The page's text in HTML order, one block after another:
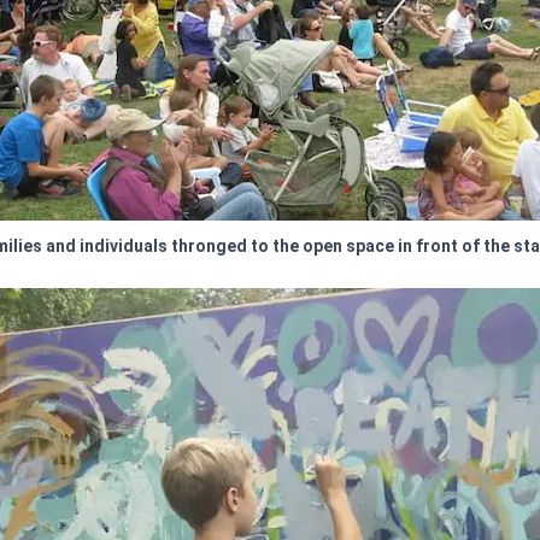
and individuals thronged to the open space in front of the